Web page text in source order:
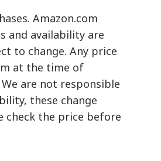
Amazon.com
and availability are
to change. Any price
at the time of
are not responsible
these change
check the price before